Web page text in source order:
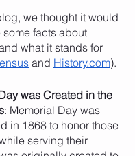
we thought it would
some facts about
what it stands for
and History.com).
was Created in the
: Memorial Day was
in 1868 to honor those
serving their